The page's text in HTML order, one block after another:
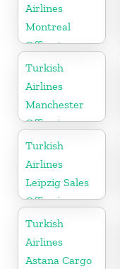
Airlines
Montreal
Office in
Canada
Turkish
Airlines
Manchester
Office in
England
Turkish
Airlines
Leipzig Sales
Office in
Germany
Turkish
Airlines
Astana Cargo